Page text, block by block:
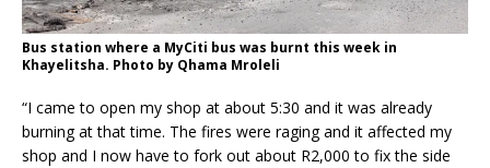
Bus station where a MyCiti bus was burnt this week in
Khayelitsha. Photo by Qhama Mroleli
“I came to open my shop at about 5:30 and it was already
burning at that time. The fires were raging and it affected my
shop and I now have to fork out about R2,000 to fix the side